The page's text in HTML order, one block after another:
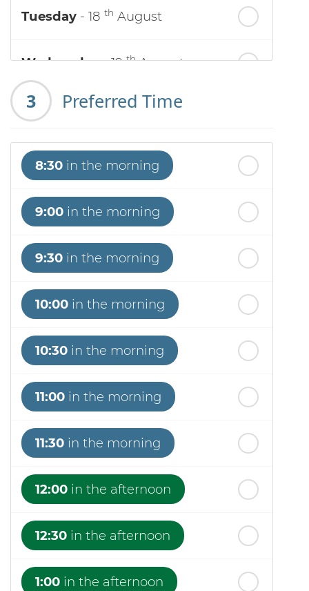
Tuesday - 18 th August
Wednesday- 19thAugust
Thursday- 20thAugust
Friday- 21stAugust
Saturday- 22ndAugust
3 Preferred Time
8:30 in the morning
9:00 in the morning
9:30 in the morning
10:00 in the morning
10:30 in the morning
11:00 in the morning
11:30 in the morning
12:00 in the afternoon
12:30 in the afternoon
1:00 in the afternoon